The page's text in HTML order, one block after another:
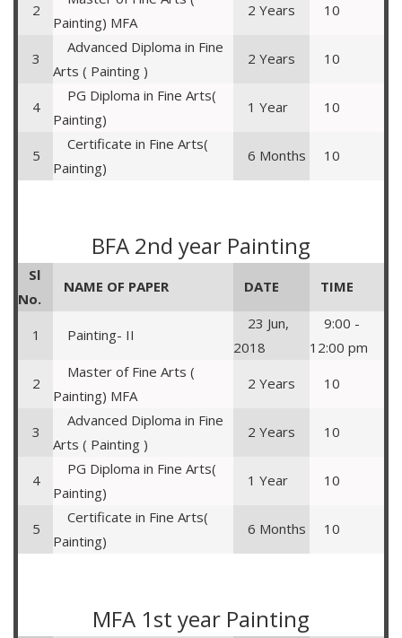
2
Painting) MFA
2 Years 10
3
Advanced Diploma in Fine
Arts ( Painting )
2 Years 10
4
PG Diploma in Fine Arts(
Painting)
1 Year 10
5
Certificate in Fine Arts(
Painting)
6 Months 10
BFA 2nd year Painting
Sl
No.
NAME OF PAPER DATE TIME
1 Painting- II
23 Jun,
2018
9:00 -
12:00 pm
2
Master of Fine Arts (
Painting) MFA
2 Years 10
3
Advanced Diploma in Fine
Arts ( Painting )
2 Years 10
4
PG Diploma in Fine Arts(
Painting)
1 Year 10
5
Certificate in Fine Arts(
Painting)
6 Months 10
MFA 1st year Painting